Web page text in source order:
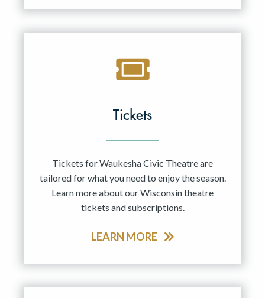
Tickets
Tickets for Waukesha Civic Theatre are
tailored for what you need to enjoy the season.
Learn more about our Wisconsin theatre
tickets and subscriptions.
LEARN MORE